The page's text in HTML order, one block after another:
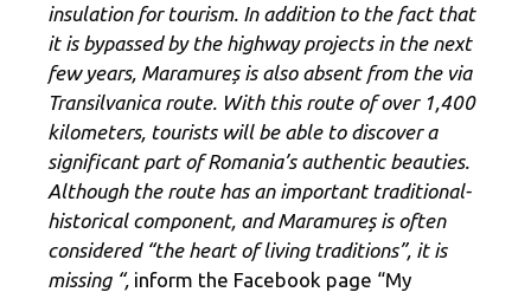
insulation for tourism. In addition to the fact that
it is bypassed by the highway projects in the next
few years, Maramureș is also absent from the via
Transilvanica route. With this route of over 1,400
kilometers, tourists will be able to discover a
significant part of Romania’s authentic beauties.
Although the route has an important traditional-
historical component, and Maramureș is often
considered “the heart of living traditions”, it is
missing “, inform the Facebook page “My